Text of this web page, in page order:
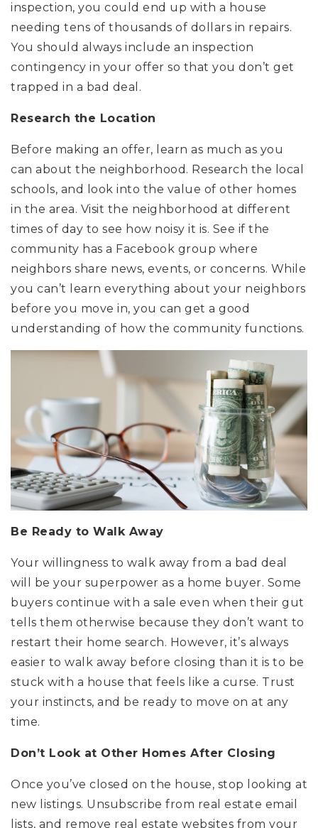
inspection, you could end up with a house
needing tens of thousands of dollars in repairs.
You should always include an inspection
contingency in your offer so that you don’t get
trapped in a bad deal.
Research the Location
Before making an offer, learn as much as you
can about the neighborhood. Research the local
schools, and look into the value of other homes
in the area. Visit the neighborhood at different
times of day to see how noisy it is. See if the
community has a Facebook group where
neighbors share news, events, or concerns. While
you can’t learn everything about your neighbors
before you move in, you can get a good
understanding of how the community functions.
Be Ready to Walk Away
Your willingness to walk away from a bad deal
will be your superpower as a home buyer. Some
buyers continue with a sale even when their gut
tells them otherwise because they don’t want to
restart their home search. However, it’s always
easier to walk away before closing than it is to be
stuck with a house that feels like a curse. Trust
your instincts, and be ready to move on at any
time.
Don’t Look at Other Homes After Closing
Once you’ve closed on the house, stop looking at
new listings. Unsubscribe from real estate email
lists, and remove real estate websites from your